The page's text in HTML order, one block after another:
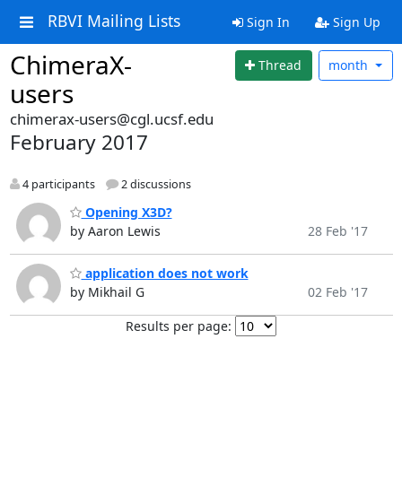
RBVI Mailing Lists Sign In Sign Up
ChimeraX-
users
Thread month
chimerax-users@cgl.ucsf.edu
February 2017
4 participants 2 discussions
Opening X3D?
by Aaron Lewis
28 Feb '17
application does not work
by Mikhail G
02 Feb '17
Results per page: